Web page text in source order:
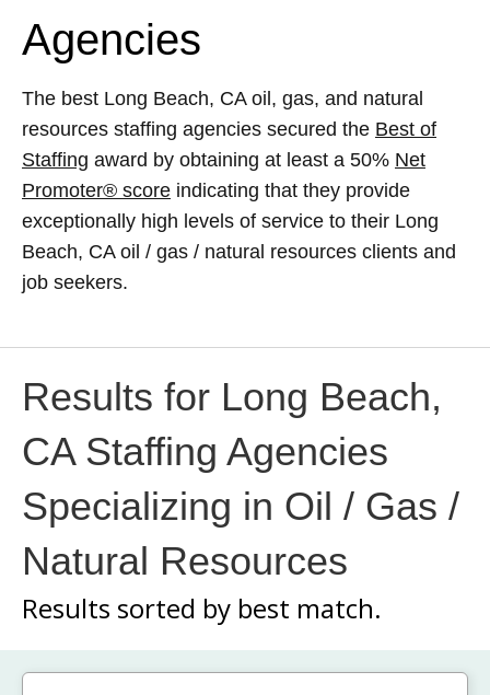
Agencies
The best Long Beach, CA oil, gas, and natural
resources staffing agencies secured the Best of
Staffing award by obtaining at least a 50% Net
Promoter® score indicating that they provide
exceptionally high levels of service to their Long
Beach, CA oil / gas / natural resources clients and
job seekers.
Results for Long Beach,
CA Staffing Agencies
Specializing in Oil / Gas /
Natural Resources
Results sorted by best match.